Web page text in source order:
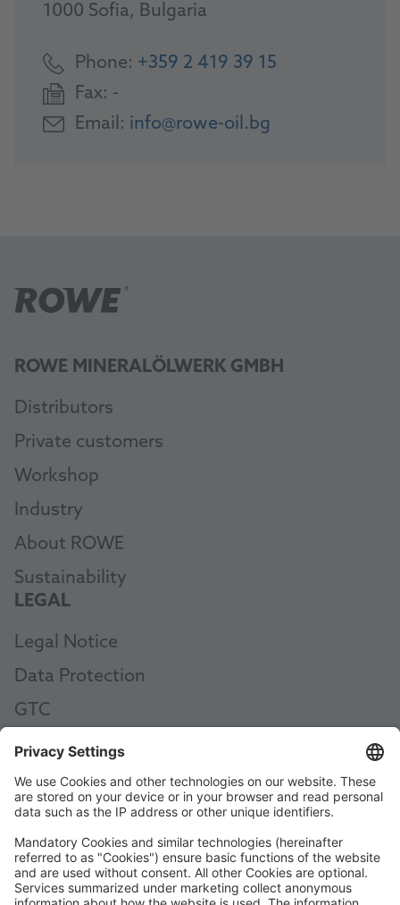
1000 Sofia, Bulgaria
Phone: +359 2 419 39 15
Fax: -
Email: info@rowe-oil.bg
ROWE MINERALÖLWERK GMBH
Distributors
Private customers
Workshop
Industry
About ROWE
Sustainability
LEGAL
Legal Notice
Data Protection
GTC
AEB
Code of Conduct
Accessibility Statement
ROWE SOCIAL